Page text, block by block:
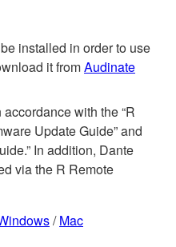
installed in order to use
it fromAudinate
with the “R
Update Guide” and
In addition, Dante
via the R Remote
/Mac